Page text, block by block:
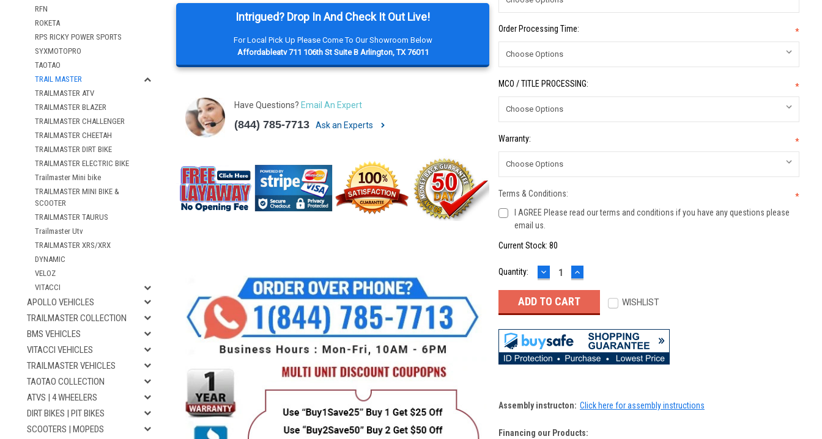
RFN
ROKETA
RPS RICKY POWER SPORTS
SYXMOTOPRO
TAOTAO
TRAIL MASTER
TRAILMASTER ATV
TRAILMASTER BLAZER
TRAILMASTER CHALLENGER
TRAILMASTER CHEETAH
TRAILMASTER DIRT BIKE
TRAILMASTER ELECTRIC BIKE
Trailmaster Mini bike
TRAILMASTER MINI BIKE &
SCOOTER
TRAILMASTER TAURUS
Trailmaster Utv
TRAILMASTER XRS/XRX
DYNAMIC
VELOZ
VITACCI
APOLLO VEHICLES
TRAILMASTER COLLECTION
BMS VEHICLES
VITACCI VEHICLES
TRAILMASTER VEHICLES
TAOTAO COLLECTION
ATVS | 4 WHEELERS
DIRT BIKES | PIT BIKES
SCOOTERS | MOPEDS
Intrigued? Drop In And Check It Out Live!
For Local Pick Up Please Come To Our Showroom Below
Affordableatv 711 106th St Suite B Arlington, TX 76011
Have Questions? Email An Expert
(844) 785-7713 Ask an Experts
Order Processing Time: *
MCO / TITLE PROCESSING: *
Warranty: *
Terms & Conditions:
*
I AGREE Please read our terms and conditions if you have any questions please
email us.
Current Stock: 80
Quantity: DECREASE
QUANTITY:
INCREASE
QUANTITY:
WISHLIST
Assembly instructon: Click here for assembly instructions
Financing our Products: